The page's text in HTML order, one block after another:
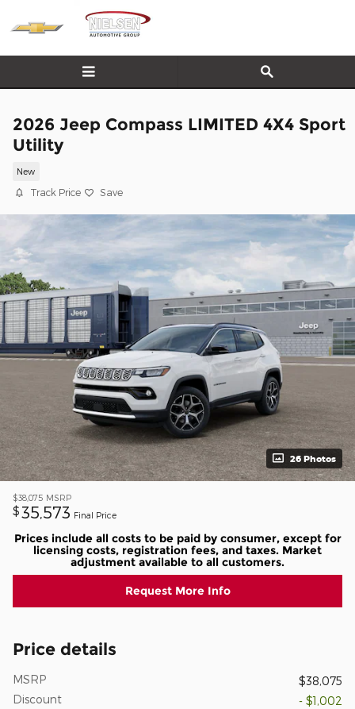
Skip to main content
2026 Jeep Compass LIMITED 4X4 Sport
Utility
New
Track Price Save
26 Photos
$38,075 MSRP
$ 35,573 Final Price
Prices include all costs to be paid by consumer, except for
licensing costs, registration fees, and taxes. Market
adjustment available to all customers.
Request More Info
Price details
MSRP
$38,075
Discount
- $1,002